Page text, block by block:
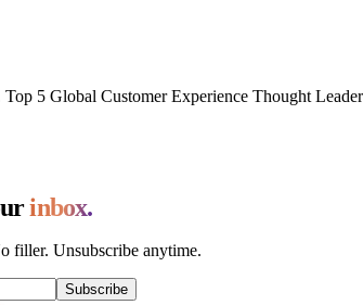
5 Global Customer Experience Thought
inbox.
filler. Unsubscribe anytime.
Subscribe